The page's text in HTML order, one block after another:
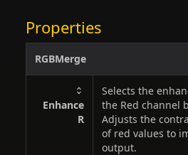
Properties
RGBMerge
Enhance
R
Selects the
the Red channel
Adjusts the
of red values to
output.